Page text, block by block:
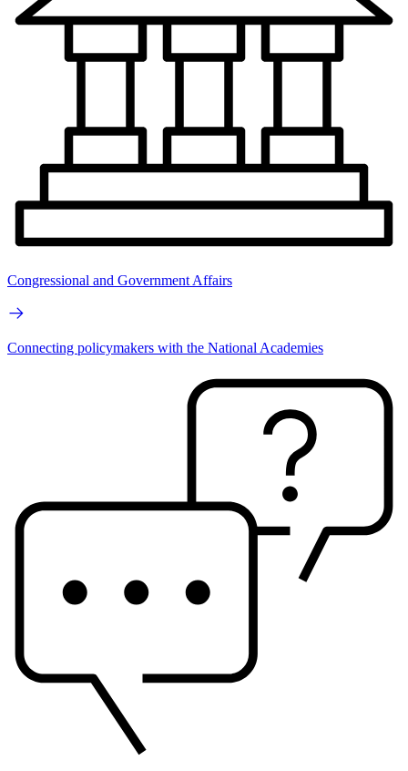
Congressional and Government Affairs
Connecting policymakers with the National Academies